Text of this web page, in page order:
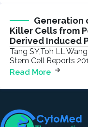
Generation
Killer Cells from
Derived Induced
Tang SY,Toh
Stem Cell Reports
Read More